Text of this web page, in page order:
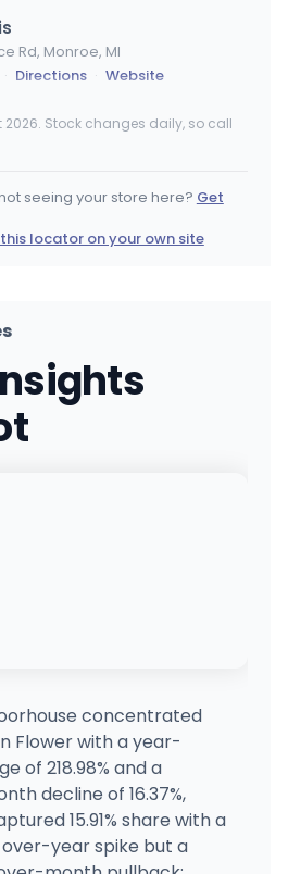
Rd, Monroe, MI
· Directions · Website
Buffalo, MI
· Directions
· Directions · Website
MI
Directions · Website
Stock changes daily, so call
seeing your store here? Get
locator on your own site
concentrated
Flower with a year-
of 218.98% and a
decline of 16.37%,
15.91% share with a
year spike but a